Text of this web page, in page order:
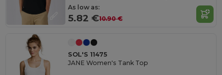
As low as:
5.82 €10.90 €
SOL'S 11475
JANE Women's Tank Top